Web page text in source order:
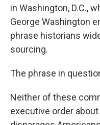
in Washington, D.C.,
George Washington
phrase historians
sourcing.
The phrase in
Neither of these
executive order